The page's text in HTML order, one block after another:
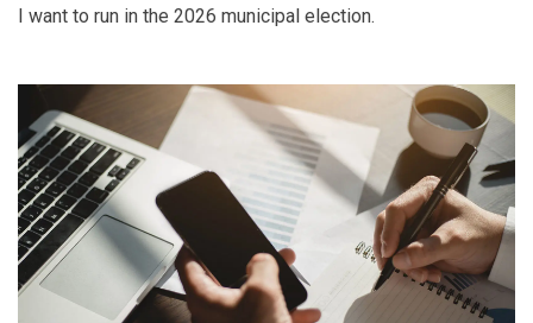
I want to run in the 2026 municipal election.